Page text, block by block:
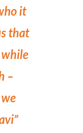
it
that
while
–